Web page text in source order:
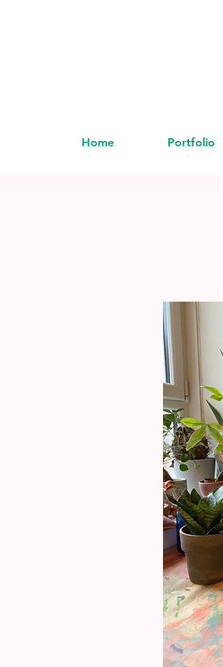
Home Portfolio